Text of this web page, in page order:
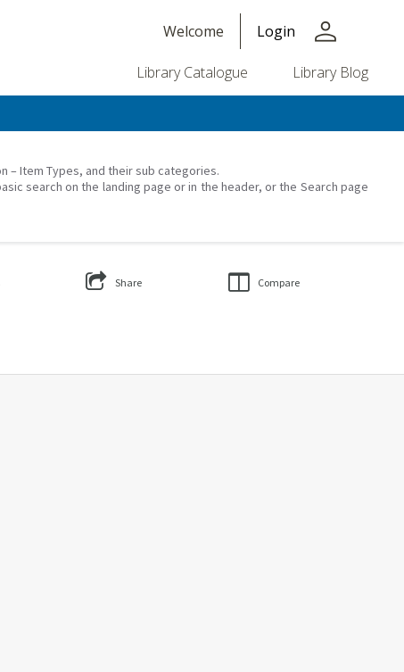
Welcome Login person
Library Catalogue Library Blog
Item Types, and their sub categories.
search on the landing page or in the header, or the Search page
Share Compare